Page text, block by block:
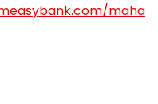
maha